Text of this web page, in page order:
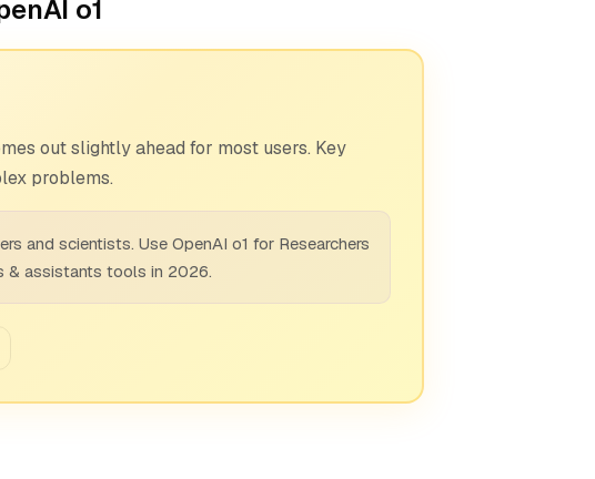
o1
out slightly ahead for most users. Key
problems.
and scientists. Use OpenAI o1 for Researchers
& assistants tools in 2026.